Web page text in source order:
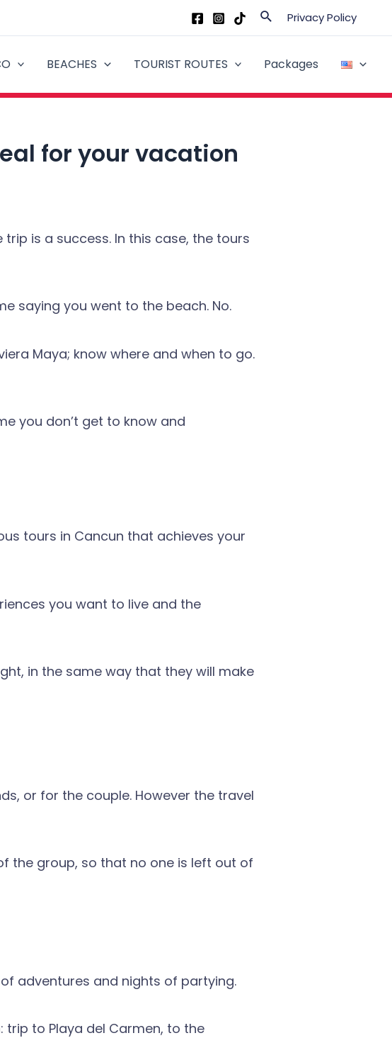
SearchPrivacy Policy
BEACHES TOURIST ROUTES Packages
for your vacation
is a success. In this case, the tours
saying you went to the beach. No.
Maya; know where and when to go.
you don’t get to know and
tours in Cancun that achieves your
you want to live and the
in the same way that they will make
or for the couple. However the travel
the group, so that no one is left out of
adventures and nights of partying.
to Playa del Carmen, to the